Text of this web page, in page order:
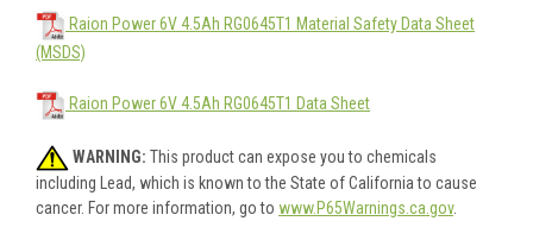
Raion Power 6V 4.5Ah RG0645T1 Material Safety Data Sheet
(MSDS)
Raion Power 6V 4.5Ah RG0645T1 Data Sheet
WARNING: This product can expose you to chemicals
including Lead, which is known to the State of California to cause
cancer. For more information, go to www.P65Warnings.ca.gov.